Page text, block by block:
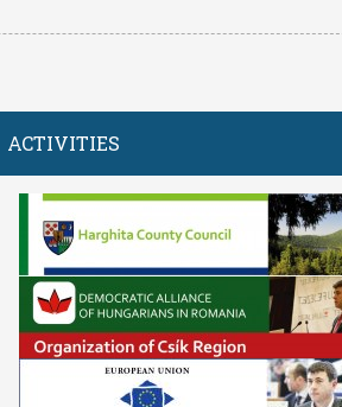
ACTIVITIES